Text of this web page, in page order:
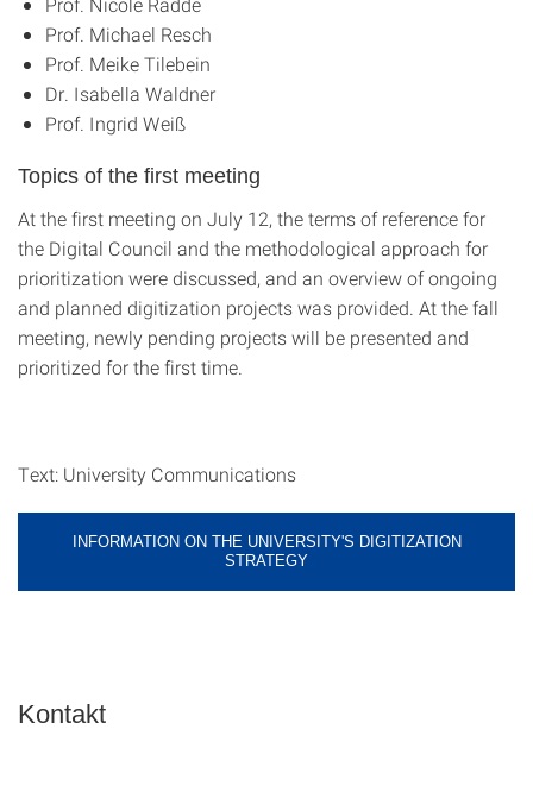
Prof. Michael Resch
Prof. Meike Tilebein
Dr. Isabella Waldner
Prof. Ingrid Weiß
Topics of the first meeting
At the first meeting on July 12, the terms of reference for
the Digital Council and the methodological approach for
prioritization were discussed, and an overview of ongoing
and planned digitization projects was provided. At the fall
meeting, newly pending projects will be presented and
prioritized for the first time.
Text: University Communications
INFORMATION ON THE UNIVERSITY'S DIGITIZATION
STRATEGY
Kontakt